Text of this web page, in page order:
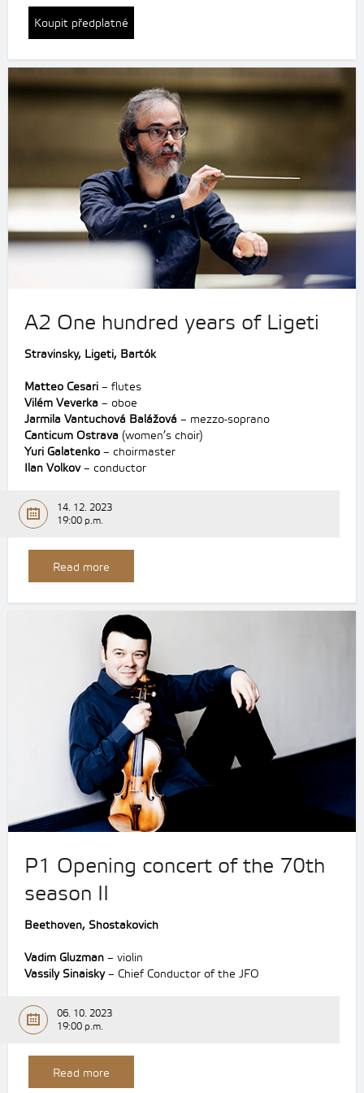
Koupit předplatné
A2 One hundred years of Ligeti
Stravinsky, Ligeti, Bartók
Matteo Cesari – flutes
Vilém Veverka – oboe
Jarmila Vantuchová Balážová – mezzo-soprano
Canticum Ostrava (women’s choir)
Yuri Galatenko – choirmaster
Ilan Volkov– conductor
14. 12. 2023
19:00 p.m.
Read more
P1 Opening concert of the 70th
season II
Beethoven, Shostakovich
Vadim Gluzman – violin
Vassily Sinaisky– Chief Conductor of the JFO
06. 10. 2023
19:00 p.m.
Read more